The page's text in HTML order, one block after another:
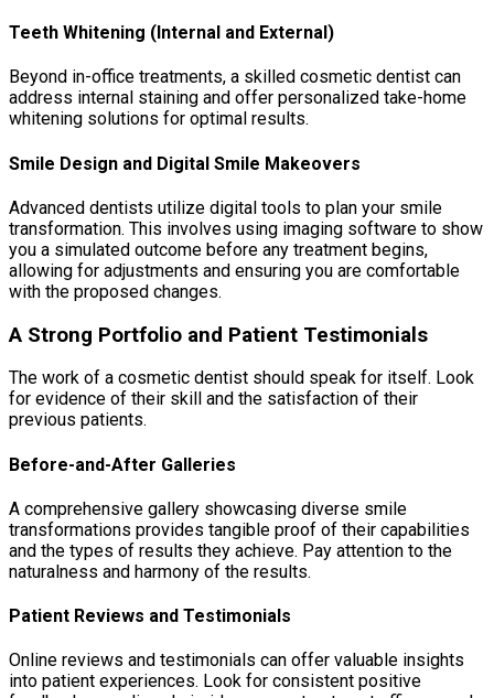
Teeth Whitening (Internal and External)
Beyond in-office treatments, a skilled cosmetic dentist can
address internal staining and offer personalized take-home
whitening solutions for optimal results.
Smile Design and Digital Smile Makeovers
Advanced dentists utilize digital tools to plan your smile
transformation. This involves using imaging software to show
you a simulated outcome before any treatment begins,
allowing for adjustments and ensuring you are comfortable
with the proposed changes.
A Strong Portfolio and Patient Testimonials
The work of a cosmetic dentist should speak for itself. Look
for evidence of their skill and the satisfaction of their
previous patients.
Before-and-After Galleries
A comprehensive gallery showcasing diverse smile
transformations provides tangible proof of their capabilities
and the types of results they achieve. Pay attention to the
naturalness and harmony of the results.
Patient Reviews and Testimonials
Online reviews and testimonials can offer valuable insights
into patient experiences. Look for consistent positive